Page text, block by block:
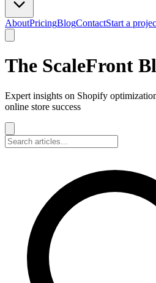
AboutPricingBlogContactStart a
The ScaleFront
Expert insights on Shopify
online store success